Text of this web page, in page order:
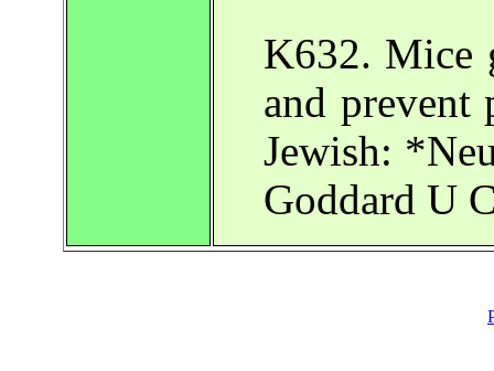
K632. Mice
and prevent
Jewish:
Goddard U